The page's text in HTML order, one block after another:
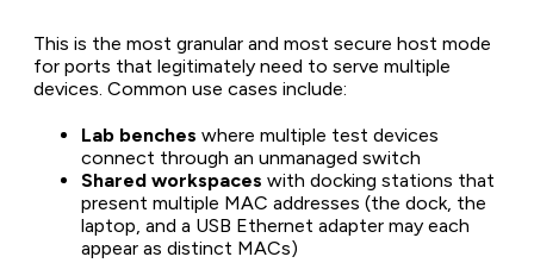
This is the most granular and most secure host mode
for ports that legitimately need to serve multiple
devices. Common use cases include:
Lab benches where multiple test devices
connect through an unmanaged switch
Shared workspaces with docking stations that
present multiple MAC addresses (the dock, the
laptop, and a USB Ethernet adapter may each
appear as distinct MACs)